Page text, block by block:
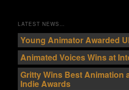
LATEST NEWS…
Young Animator Awarded
Animated Voices Wins at
Gritty Wins Best Animation
Indie Awards